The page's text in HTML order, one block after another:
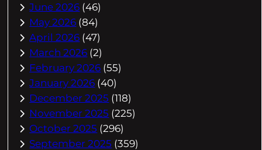
June 2026 (46)
May 2026 (84)
April 2026 (47)
March 2026 (2)
February 2026 (55)
January 2026 (40)
December 2025 (118)
November 2025 (225)
October 2025 (296)
September 2025 (359)